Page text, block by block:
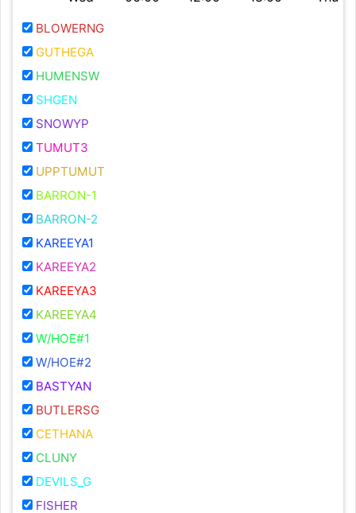
BLOWERNG
GUTHEGA
HUMENSW
SHGEN
SNOWYP
TUMUT3
UPPTUMUT
BARRON-1
BARRON-2
KAREEYA1
KAREEYA2
KAREEYA3
KAREEYA4
W/HOE#1
W/HOE#2
BASTYAN
BUTLERSG
CETHANA
CLUNY
DEVILS_G
FISHER